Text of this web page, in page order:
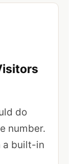
do
number.
a built-in